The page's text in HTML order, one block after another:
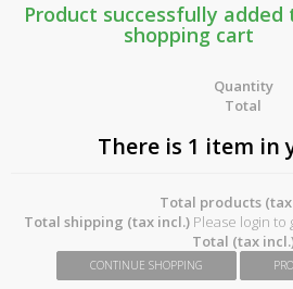
Product successfully added
shopping cart
Quantity
Total
There is 1 item in
Total products
Total shipping (tax incl.) Please login to
Total (tax
CONTINUE SHOPPING